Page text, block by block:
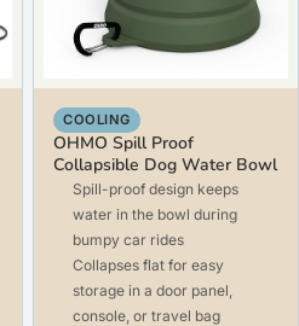
COOLING
OHMO Spill Proof
Collapsible Dog Water Bowl
Spill-proof design keeps
water in the bowl during
bumpy car rides
Collapses flat for easy
storage in a door panel,
console, or travel bag